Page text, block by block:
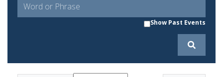
Show Past Events